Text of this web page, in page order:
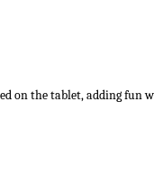
on the tablet, adding fun